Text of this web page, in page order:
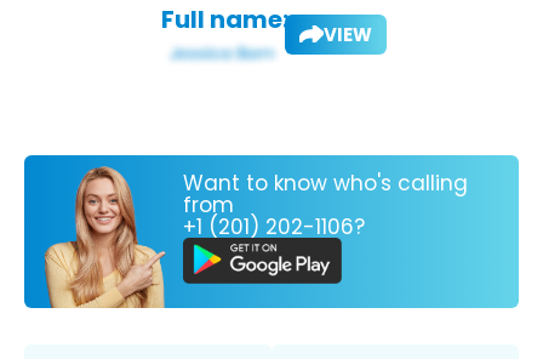
Full name: VIEW
Want to know who's calling
from
+1 (201) 202-1106?